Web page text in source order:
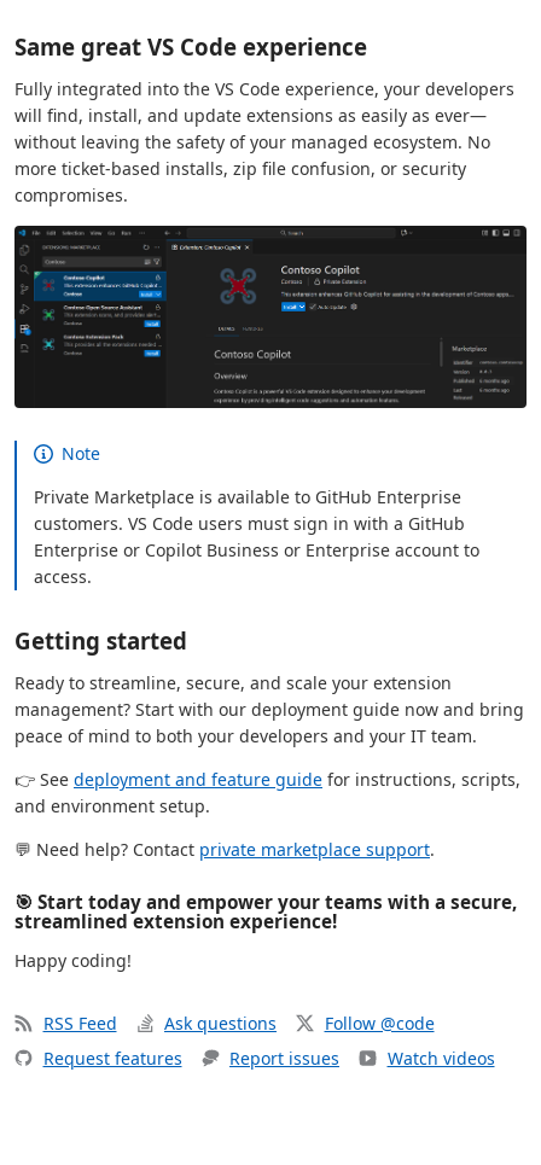
Same great VS Code experience
Fully integrated into the VS Code experience, your developers
will find, install, and update extensions as easily as ever—
without leaving the safety of your managed ecosystem. No
more ticket-based installs, zip file confusion, or security
compromises.
Note
Private Marketplace is available to GitHub Enterprise
customers. VS Code users must sign in with a GitHub
Enterprise or Copilot Business or Enterprise account to
access.
Getting started
Ready to streamline, secure, and scale your extension
management? Start with our deployment guide now and bring
peace of mind to both your developers and your IT team.
👉 See deployment and feature guide for instructions, scripts,
and environment setup.
💬 Need help? Contact private marketplace support.
🎯 Start today and empower your teams with a secure,
streamlined extension experience!
Happy coding!
RSS Feed Ask questions
Follow @code
Request features
Report issues Watch videos